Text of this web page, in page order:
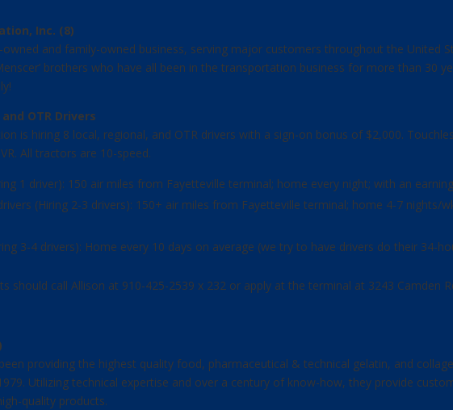
Inc. (8)
owned and family-owned business, serving major customers throughout the United
brothers who have all been in the transportation business for more than 30
OTR Drivers
is hiring 8 local, regional, and OTR drivers with a sign-on bonus of $2,000.
All tractors are 10-speed.
1 driver): 150 air miles from Fayetteville terminal; home every night; with an
(Hiring 2-3 drivers): 150+ air miles from Fayetteville terminal; home 4-7
3-4 drivers): Home every 10 days on average (we try to have drivers do their 34-
should call Allison at 910-425-2539 x 232 or apply at the terminal at 3243 Camden
providing the highest quality food, pharmaceutical & technical gelatin, and
Utilizing technical expertise and over a century of know-how, they provide
quality products.